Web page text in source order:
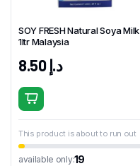
SOY FRESH Natural Soya Milk
1ltr Malaysia
د.إ8.50
This product is about to run out
available only:19